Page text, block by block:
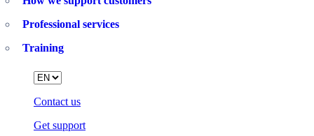
Professional services
Training
Contact us
Get support
Language